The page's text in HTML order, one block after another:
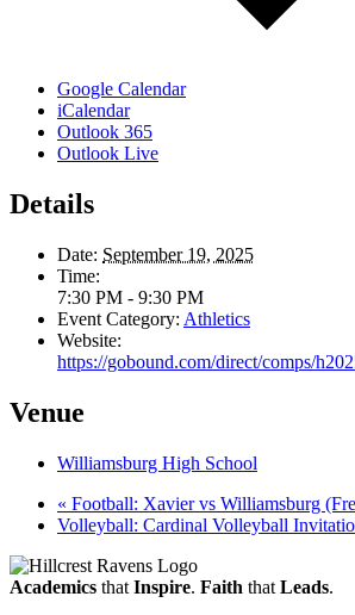
Google Calendar
iCalendar
Outlook 365
Outlook Live
Details
Date: September 19, 2025
Time:
7:30 PM - 9:30 PM
Event Category: Athletics
Website:
https://gobound.com/direct/comps/
Venue
Williamsburg High School
« Football: Xavier vs Williamsburg
Volleyball: Cardinal Volleyball
Academics that Inspire. Faith that Leads.